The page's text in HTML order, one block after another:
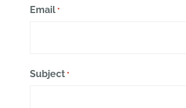
Email *
Subject *